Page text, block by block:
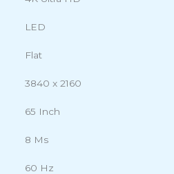
LED
Flat
3840 x 2160
65 Inch
8 Ms
60 Hz